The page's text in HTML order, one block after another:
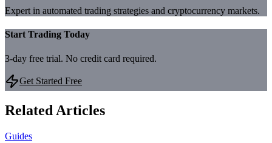
Expert in automated trading strategies and cryptocurrency markets.
Start Trading Today
3-day free trial. No credit card required.
Get Started Free
Related Articles
Guides